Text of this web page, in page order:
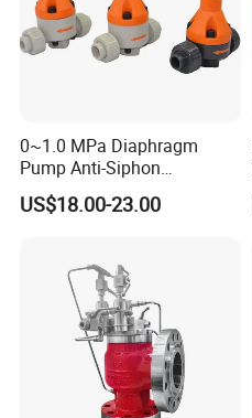
0~1.0 MPa Diaphragm
Pump Anti-Siphon
Corrosion-Resistant Safety
Pressure Relief Back
US$18.00-23.00